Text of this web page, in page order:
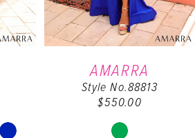
AMARRA
Style No.88813
$550.00
Skip